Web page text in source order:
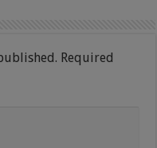
Required